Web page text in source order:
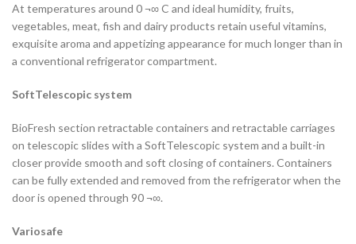
At temperatures around 0 ¬∞ C and ideal humidity, fruits,
vegetables, meat, fish and dairy products retain useful vitamins,
exquisite aroma and appetizing appearance for much longer than in
a conventional refrigerator compartment.
SoftTelescopic system
BioFresh section retractable containers and retractable carriages
on telescopic slides with a SoftTelescopic system and a built-in
closer provide smooth and soft closing of containers. Containers
can be fully extended and removed from the refrigerator when the
door is opened through 90 ¬∞.
Variosafe